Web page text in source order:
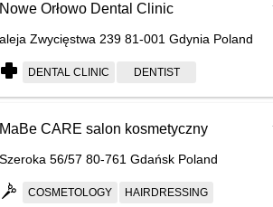
Nowe Orłowo Dental Clinic
aleja Zwycięstwa 239 81-001 Gdynia Poland
DENTAL CLINIC DENTIST
MaBe CARE salon kosmetyczny
Szeroka 56/57 80-761 Gdańsk Poland
COSMETOLOGY HAIRDRESSING